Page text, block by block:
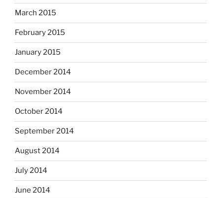
March 2015
February 2015
January 2015
December 2014
November 2014
October 2014
September 2014
August 2014
July 2014
June 2014